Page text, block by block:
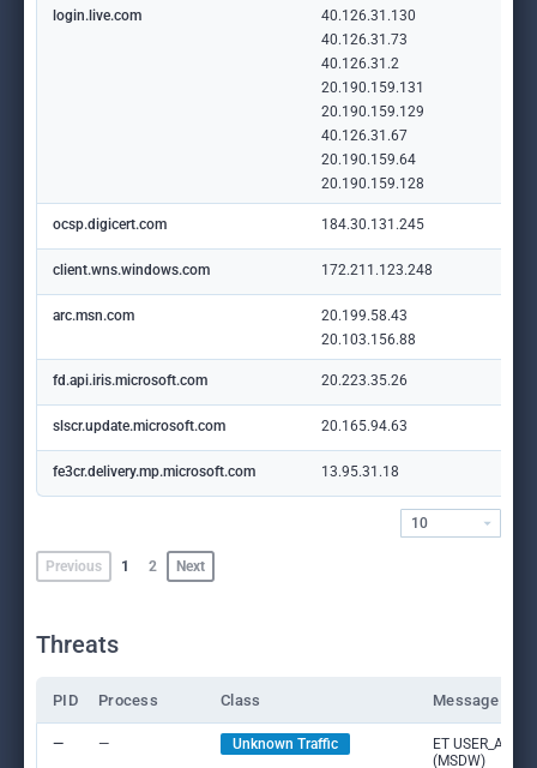
login.live.com
40.126.31.130
40.126.31.73
40.126.31.2
20.190.159.131
20.190.159.129
40.126.31.67
20.190.159.64
20.190.159.128
ocsp.digicert.com 184.30.131.245
client.wns.windows.com 172.211.123.248
arc.msn.com
20.199.58.43
20.103.156.88
fd.api.iris.microsoft.com 20.223.35.26
slscr.update.microsoft.com 20.165.94.63
fe3cr.delivery.mp.microsoft.com 13.95.31.18
Previous 1 2 Next
10
Threats
PID Process Class Message
— — Unknown Traffic
ET
(MSDW)